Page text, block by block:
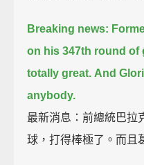
Breaking news:
on his 347th round of
totally great. And
anybody.
最新消息：前總統巴拉
球，打得棒極了。而且